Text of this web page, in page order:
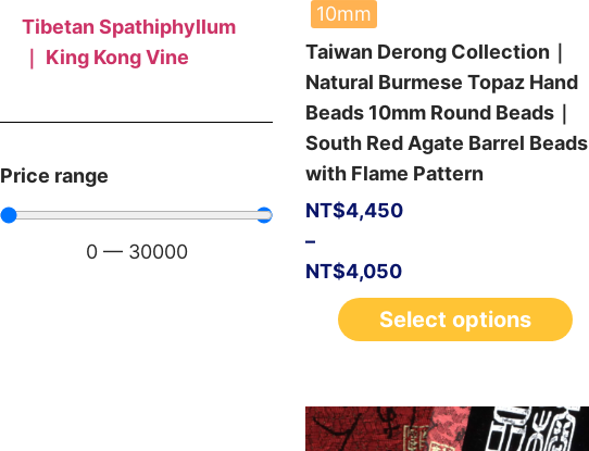
Tibetan Spathiphyllum
｜ King Kong Vine
Price range
0 — 30000
10mm
Taiwan Derong Collection｜
Natural Burmese Topaz Hand
Beads 10mm Round Beads｜
South Red Agate Barrel Beads
with Flame Pattern
NT$4,050
–
NT$4,450
Select options